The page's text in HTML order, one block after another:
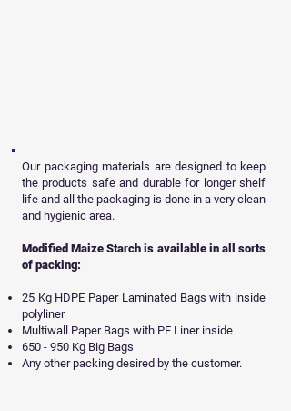
Our packaging materials are designed to keep
the products safe and durable for longer shelf
life and all the packaging is done in a very clean
and hygienic area.
Modified Maize Starch is available in all sorts
of packing:
25 Kg HDPE Paper Laminated Bags with inside
polyliner
Multiwall Paper Bags with PE Liner inside
650 - 950 Kg Big Bags
Any other packing desired by the customer.